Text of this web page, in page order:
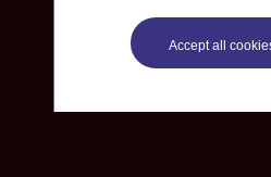
Accept all